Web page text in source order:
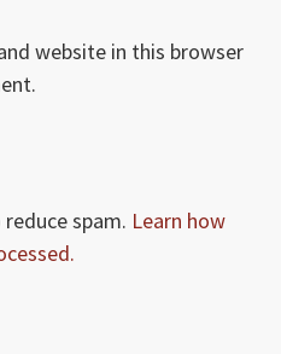
website in this browser
spam. Learn how